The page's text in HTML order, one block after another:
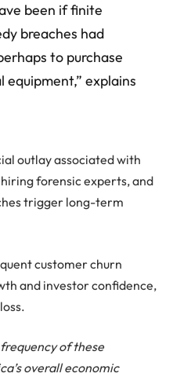
been if finite
breaches had
to purchase
explains
outlay associated with
forensic experts, and
trigger long-term
customer churn
and investor confidence,
of these
overall economic